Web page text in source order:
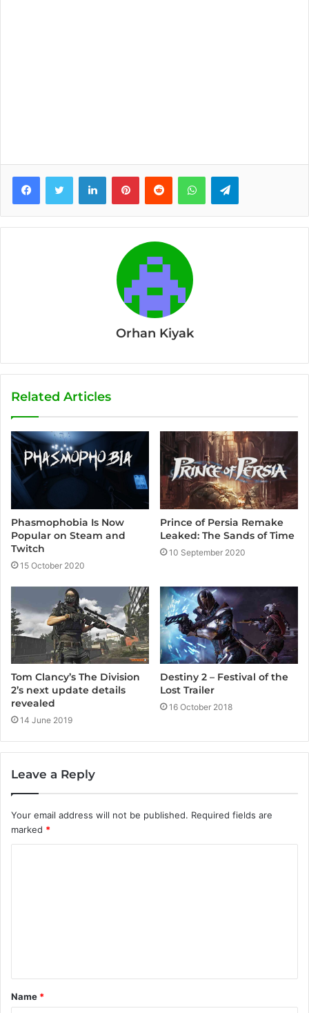
Orhan Kiyak
Related Articles
Phasmophobia Is Now
Popular on Steam and
Twitch
15 October 2020
Prince of Persia Remake
Leaked: The Sands of Time
10 September 2020
Tom Clancy’s The Division
2’s next update details
revealed
14 June 2019
Destiny 2 – Festival of the
Lost Trailer
16 October 2018
Leave a Reply
Your email address will not be published. Required fields are
marked *
t
*
Name *